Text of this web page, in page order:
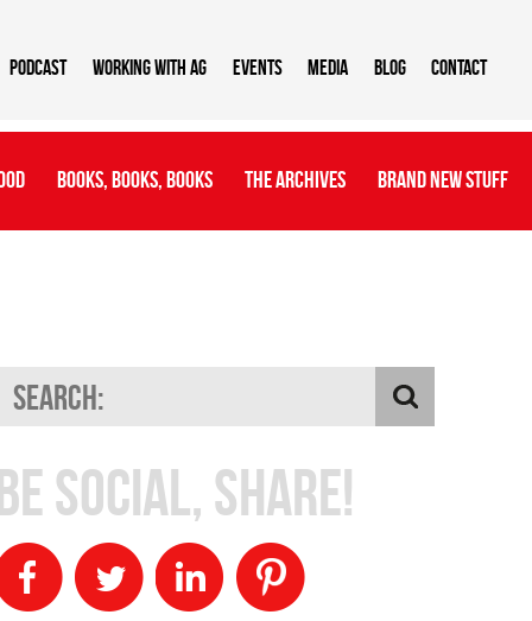
Podcast Working With AG Events Media Blog Contact
Books, Books, Books The Archives Brand New Stuff
Social, Share!